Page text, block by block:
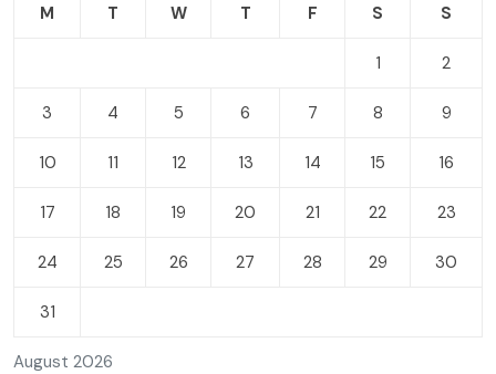
August 2026
M T W T F S S
1 2
3 4 5 6 7 8 9
10 11 12 13 14 15 16
17 18 19 20 21 22 23
24 25 26 27 28 29 30
31